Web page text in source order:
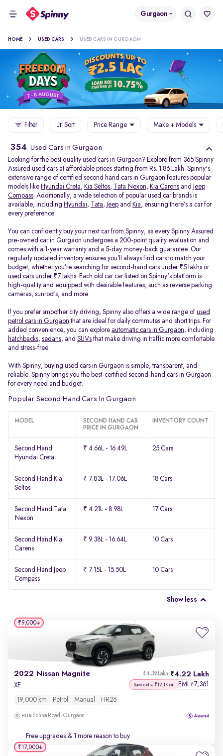
Gurgaon
HOME USED CARS USED CARS IN GURGAON
Filter Sort Price Range Make + Models
354 Used Cars in Gurgaon
Looking for the best quality used cars in Gurgaon? Explore from 365 Spinny
Assured used cars at affordable prices starting from Rs. 1.86 Lakh. Spinny's
extensive range of certified second hand cars in Gurgaon features popular
models like Hyundai Creta, Kia Seltos, Tata Nexon, Kia Carens and Jeep
Compass. Additionally, a wide selection of popular used car brands is
available, including Hyundai, Tata, Jeep and Kia, ensuring there’s a car for
every preference.
You can confidently buy your next car from Spinny, as every Spinny Assured
pre-owned car in Gurgaon undergoes a 200-point quality evaluation and
comes with a 1-year warranty and a 5-day money-back guarantee. Our
regularly updated inventory ensures you’ll always find cars to match your
budget, whether you’re searching forsecond-hand cars under ₹5 lakhs or
used cars under ₹7 lakhs. Each old car car listed on Spinny's platform is
high-quality and equipped with desirable features, such as reverse parking
cameras, sunroofs, and more.
If you prefer smoother city driving, Spinny also offers a wide range of used
petrol cars in Gurgaon that are ideal for daily commutes and short trips. For
added convenience, you can explore automatic cars in Gurgaon, including
hatchbacks, sedans, and SUVs that make driving in traffic more comfortable
and stress-free.
With Spinny, buying used cars in Gurgaon is simple, transparent, and
reliable. Spinny brings you the best-certified second-hand cars in Gurgaon
for every need and budget.
Popular Second Hand Cars In Gurgaon
MODEL
SECOND HAND CAR
PRICE IN GURGAON
INVENTORY COUNT
Second Hand
Hyundai Creta
₹ 4.66L - 16.49L 25 Cars
Second Hand Kia
Seltos
₹ 7.83L - 17.06L 18 Cars
Second Hand Tata
Nexon
₹ 4.21L - 8.98L 17 Cars
Second Hand Kia
Carens
₹ 9.38L - 16.64L 10 Cars
Second Hand Jeep
Compass
₹ 7.15L - 15.50L 10 Cars
Show less
2022 Nissan Magnite 4.22 Lakh
₹4.39 Lakh
XE Save extra ₹12.1K on EMI ₹7,361
19,000 km Petrol Manual HR26
Sohna Road, Gurgaon
Free upgrades & 1 more reason to buy
₹9,000
₹17,000